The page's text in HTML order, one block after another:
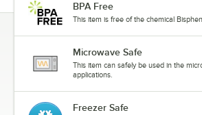
BPA Free
This item is free of the chemical
Microwave Safe
This item can safely be used in the
applications.
Freezer Safe